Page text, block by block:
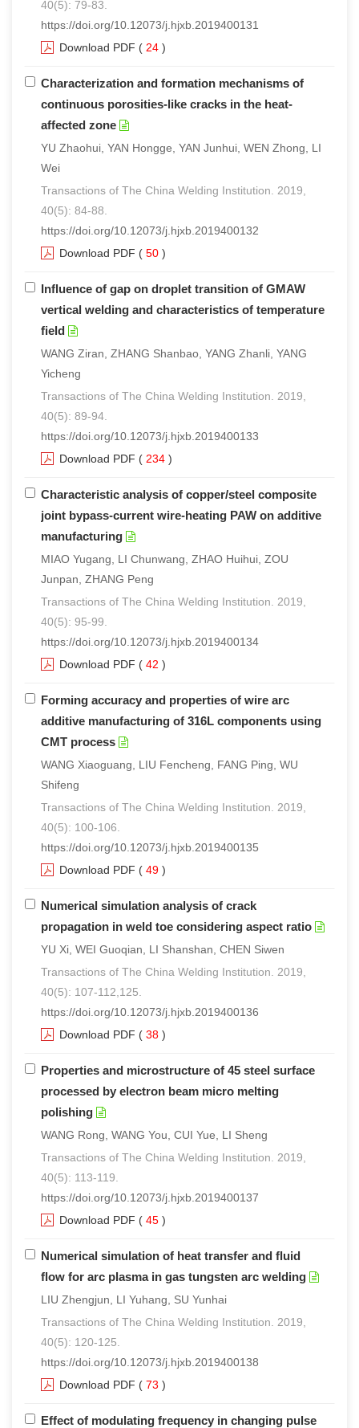
40(5): 79-83.
https://doi.org/10.12073/j.hjxb.2019400131
Download PDF ( 24 )
Characterization and formation mechanisms of
continuous porosities-like cracks in the heat-
affected zone
YU Zhaohui, YAN Hongge, YAN Junhui, WEN Zhong, LI
Wei
Transactions of The China Welding Institution. 2019,
40(5): 84-88.
https://doi.org/10.12073/j.hjxb.2019400132
Download PDF ( 50 )
Influence of gap on droplet transition of GMAW
vertical welding and characteristics of temperature
field
WANG Ziran, ZHANG Shanbao, YANG Zhanli, YANG
Yicheng
Transactions of The China Welding Institution. 2019,
40(5): 89-94.
https://doi.org/10.12073/j.hjxb.2019400133
Download PDF ( 234 )
Characteristic analysis of copper/steel composite
joint bypass-current wire-heating PAW on additive
manufacturing
MIAO Yugang, LI Chunwang, ZHAO Huihui, ZOU
Junpan, ZHANG Peng
Transactions of The China Welding Institution. 2019,
40(5): 95-99.
https://doi.org/10.12073/j.hjxb.2019400134
Download PDF ( 42 )
Forming accuracy and properties of wire arc
additive manufacturing of 316L components using
CMT process
WANG Xiaoguang, LIU Fencheng, FANG Ping, WU
Shifeng
Transactions of The China Welding Institution. 2019,
40(5): 100-106.
https://doi.org/10.12073/j.hjxb.2019400135
Download PDF ( 49 )
Numerical simulation analysis of crack
propagation in weld toe considering aspect ratio
YU Xi, WEI Guoqian, LI Shanshan, CHEN Siwen
Transactions of The China Welding Institution. 2019,
40(5): 107-112,125.
https://doi.org/10.12073/j.hjxb.2019400136
Download PDF ( 38 )
Properties and microstructure of 45 steel surface
processed by electron beam micro melting
polishing
WANG Rong, WANG You, CUI Yue, LI Sheng
Transactions of The China Welding Institution. 2019,
40(5): 113-119.
https://doi.org/10.12073/j.hjxb.2019400137
Download PDF ( 45 )
Numerical simulation of heat transfer and fluid
flow for arc plasma in gas tungsten arc welding
LIU Zhengjun, LI Yuhang, SU Yunhai
Transactions of The China Welding Institution. 2019,
40(5): 120-125.
https://doi.org/10.12073/j.hjxb.2019400138
Download PDF ( 73 )
Effect of modulating frequency in changing pulse